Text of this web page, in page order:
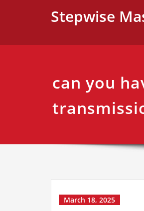
Stepwise
can you
March 18, 2025